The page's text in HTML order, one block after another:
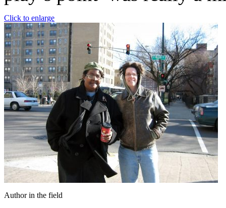
Click to enlarge
Author in the field